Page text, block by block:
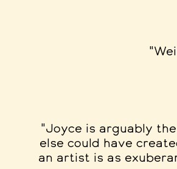
"Joyce is arguably
else could have
an artist is as